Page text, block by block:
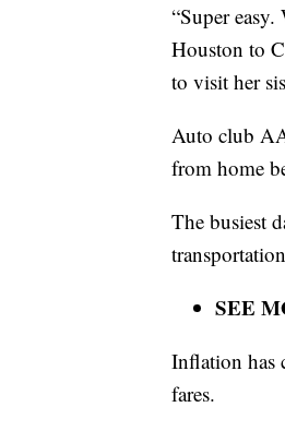
“Super
Houston to
to visit her
Auto club
from home
The busiest
SEE
Inflation has
fares.